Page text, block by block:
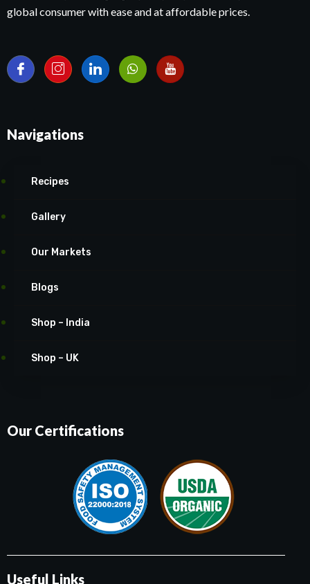
global consumer with ease and at affordable prices.
Navigations
Recipes
Gallery
Our Markets
Blogs
Shop – India
Shop – UK
Our Certifications
Useful Links